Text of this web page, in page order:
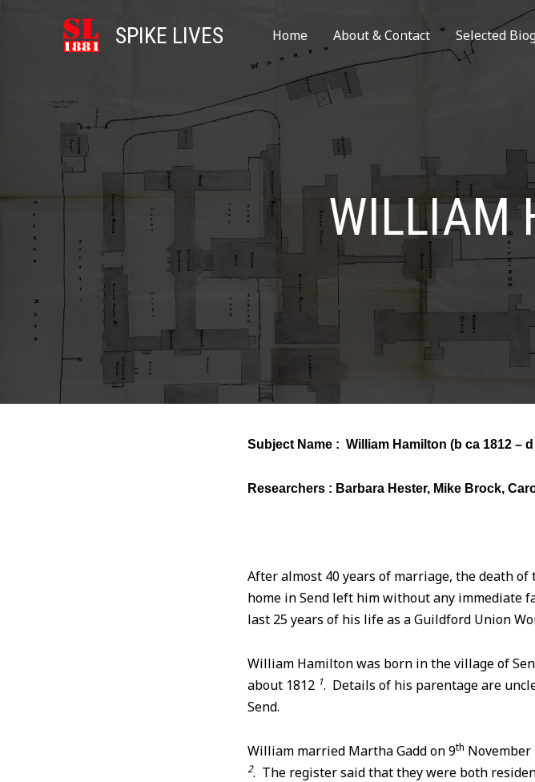
SPIKE LIVES Home About & Contact Selected
WILLIAM
Subject Name : William Hamilton (b ca 1812 –
Researchers : Barbara Hester, Mike Brock,
After almost 40 years of marriage, the death
home in Send left him without any immediate
last 25 years of his life as a Guildford Union
William Hamilton was born in the village of
about 1812 1. Details of his parentage are
Send.
William married Martha Gadd on 9th
2. The register said that they were both